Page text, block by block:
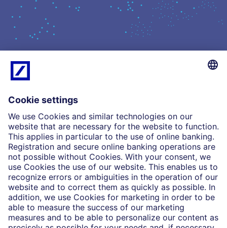
Who we are
Partnerships
Imprint
Legal Resources